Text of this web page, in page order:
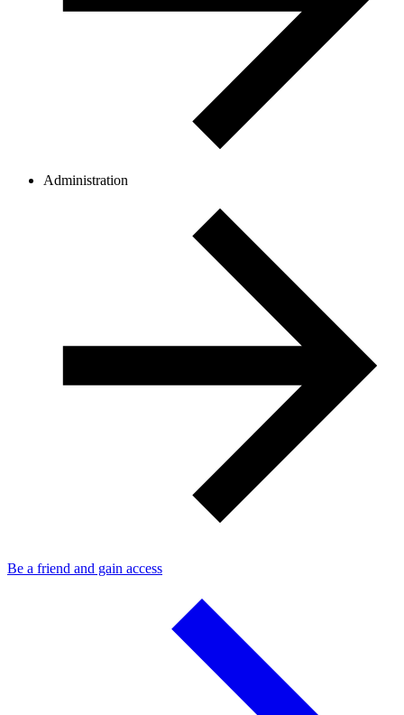
Administration
Be a friend and gain access